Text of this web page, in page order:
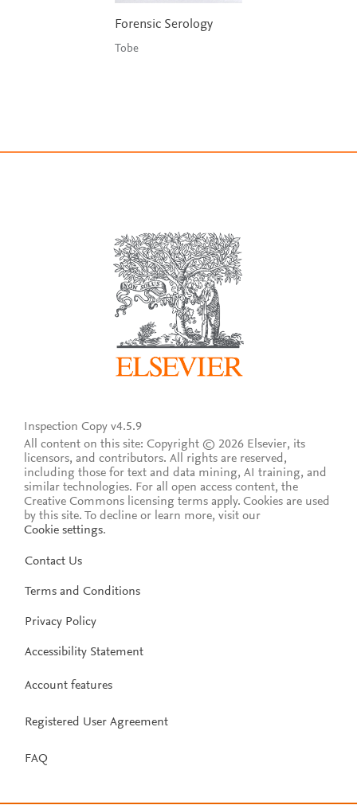
Forensic Serology
Tobe
Inspection Copy v4.5.9
All content on this site: Copyright © 2026 Elsevier, its
licensors, and contributors. All rights are reserved,
including those for text and data mining, AI training, and
similar technologies. For all open access content, the
Creative Commons licensing terms apply. Cookies are used
by this site. To decline or learn more, visit our
Cookie settings.
Contact Us
Terms and Conditions
Privacy Policy
Accessibility Statement
Account features
Registered User Agreement
FAQ